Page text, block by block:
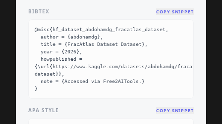
BIBTEX COPY SNIPPET
@misc{hf_dataset_abdohamdg_fracatlas_dataset,
{\url{https://www.kaggle.com/datasets/abdohamdg/fracatlas-
dataset}},
}
APA STYLE COPY SNIPPET